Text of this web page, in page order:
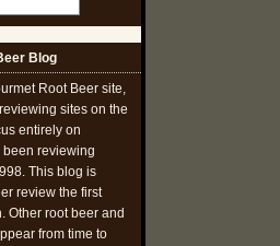
Blog
Root Beer site,
sites on the
entirely on
been reviewing
This blog is
review the first
Other root beer and
from time to